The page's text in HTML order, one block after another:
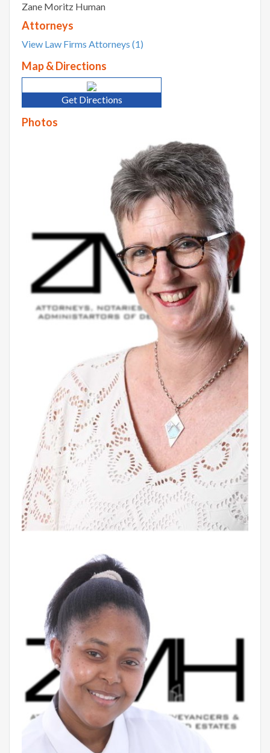
Zane Moritz Human
Attorneys
View Law Firms Attorneys (1)
Map & Directions
Get Directions
Photos